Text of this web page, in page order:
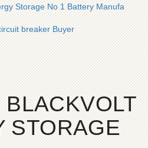
Storage No 1 Battery Manufacturer
breaker Buyer
BLACKVOLT
STORAGE